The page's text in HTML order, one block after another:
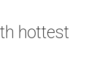
hottest